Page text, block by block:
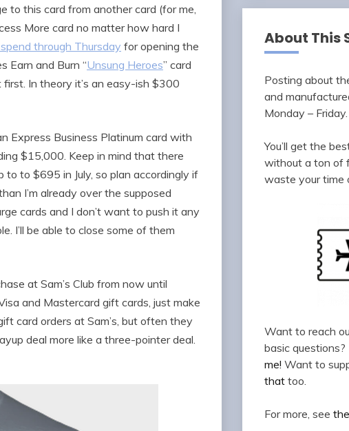
to this card from another card (for me,
More card no matter how hard I
through Thursday for opening the
Earn and Burn “Unsung Heroes” card
In theory it’s an easy-ish $300
Express Business Platinum card with
$15,000. Keep in mind that there
to to $695 in July, so plan accordingly if
I’m already over the supposed
cards and I don’t want to push it any
I’ll be able to close some of them
at Sam’s Club from now until
and Mastercard gift cards, just make
card orders at Sam’s, but often they
deal more like a three-pointer deal.
About This
Posting about
and
Monday – Friday.
You’ll get the
without a ton of
waste your time
Want to reach
basic questions?
me! Want to
thattoo.
For more, see